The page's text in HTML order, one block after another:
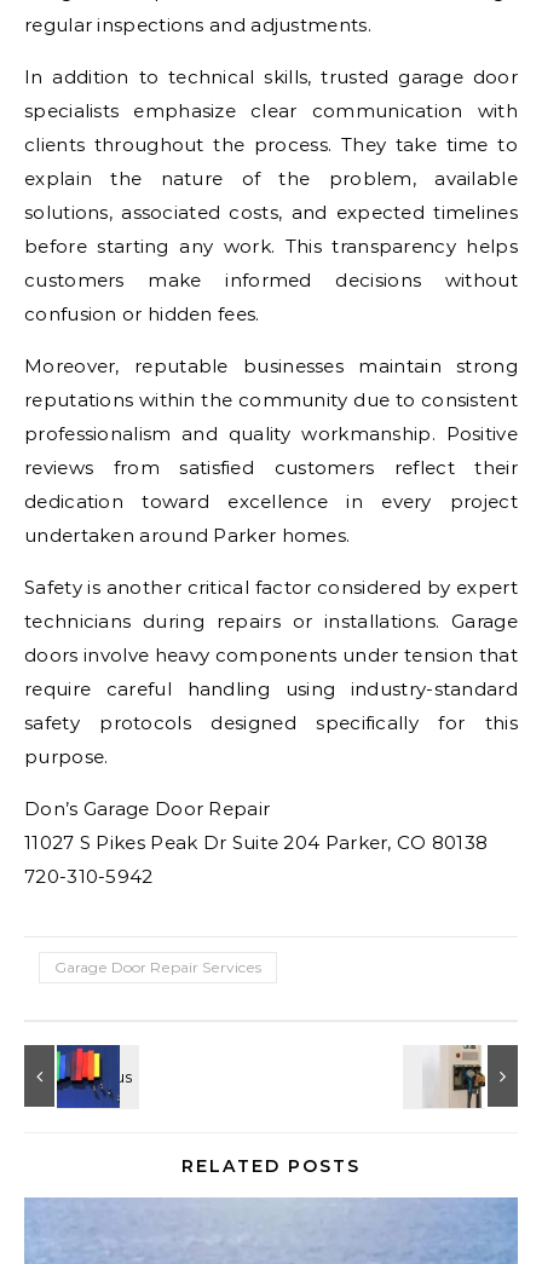
regular inspections and adjustments.
In addition to technical skills, trusted garage door
specialists emphasize clear communication with
clients throughout the process. They take time to
explain the nature of the problem, available
solutions, associated costs, and expected timelines
before starting any work. This transparency helps
customers make informed decisions without
confusion or hidden fees.
Moreover, reputable businesses maintain strong
reputations within the community due to consistent
professionalism and quality workmanship. Positive
reviews from satisfied customers reflect their
dedication toward excellence in every project
undertaken around Parker homes.
Safety is another critical factor considered by expert
technicians during repairs or installations. Garage
doors involve heavy components under tension that
require careful handling using industry-standard
safety protocols designed specifically for this
purpose.
Don’s Garage Door Repair
11027 S Pikes Peak Dr Suite 204 Parker, CO 80138
720-310-5942
Garage Door Repair Services
RELATED POSTS